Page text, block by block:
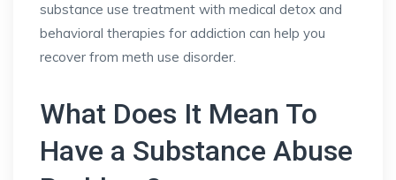
substance use treatment with medical detox and
behavioral therapies for addiction can help you
recover from meth use disorder.
What Does It Mean To
Have a Substance Abuse